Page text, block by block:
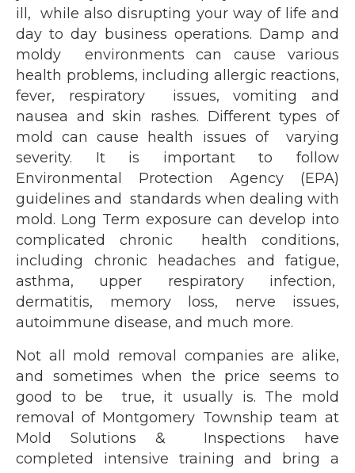
ill, while also disrupting your way of life and
day to day business operations. Damp and
moldy environments can cause various
health problems, including allergic reactions,
fever, respiratory issues, vomiting and
nausea and skin rashes. Different types of
mold can cause health issues of varying
severity. It is important to follow
Environmental Protection Agency (EPA)
guidelines and standards when dealing with
mold. Long Term exposure can develop into
complicated chronic health conditions,
including chronic headaches and fatigue,
asthma, upper respiratory infection,
dermatitis, memory loss, nerve issues,
autoimmune disease, and much more.
Not all mold removal companies are alike,
and sometimes when the price seems to
good to be true, it usually is. The mold
removal of Montgomery Township team at
Mold Solutions & Inspections have
completed intensive training and bring a